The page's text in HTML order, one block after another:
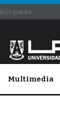
Multimedia